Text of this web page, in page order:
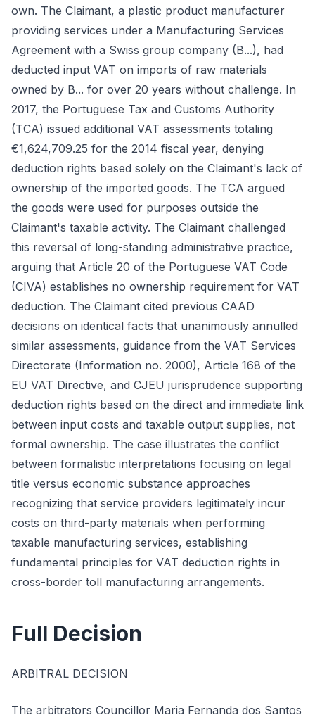
own. The Claimant, a plastic product manufacturer
providing services under a Manufacturing Services
Agreement with a Swiss group company (B...), had
deducted input VAT on imports of raw materials
owned by B... for over 20 years without challenge. In
2017, the Portuguese Tax and Customs Authority
(TCA) issued additional VAT assessments totaling
€1,624,709.25 for the 2014 fiscal year, denying
deduction rights based solely on the Claimant's lack of
ownership of the imported goods. The TCA argued
the goods were used for purposes outside the
Claimant's taxable activity. The Claimant challenged
this reversal of long-standing administrative practice,
arguing that Article 20 of the Portuguese VAT Code
(CIVA) establishes no ownership requirement for VAT
deduction. The Claimant cited previous CAAD
decisions on identical facts that unanimously annulled
similar assessments, guidance from the VAT Services
Directorate (Information no. 2000), Article 168 of the
EU VAT Directive, and CJEU jurisprudence supporting
deduction rights based on the direct and immediate link
between input costs and taxable output supplies, not
formal ownership. The case illustrates the conflict
between formalistic interpretations focusing on legal
title versus economic substance approaches
recognizing that service providers legitimately incur
costs on third-party materials when performing
taxable manufacturing services, establishing
fundamental principles for VAT deduction rights in
cross-border toll manufacturing arrangements.
Full Decision
ARBITRAL DECISION
The arbitrators Councillor Maria Fernanda dos Santos